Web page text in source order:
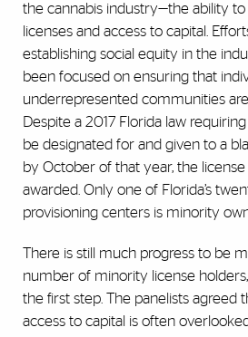
the cannabis industry—the ability
licenses and access to capital.
establishing social equity in the
been focused on ensuring that
underrepresented communities
Despite a 2017 Florida law
be designated for and given to a
by October of that year, the
awarded. Only one of Florida’s
provisioning centers is minority
There is still much progress to be
number of minority license
the first step. The panelists agreed
access to capital is often